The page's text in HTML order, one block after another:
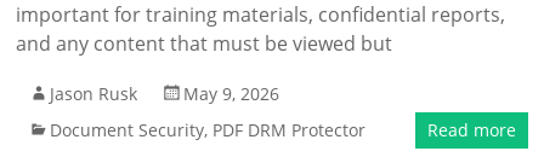
important for training materials, confidential reports,
and any content that must be viewed but
Jason Rusk
May 9, 2026
Document Security, PDF DRM Protector Read more